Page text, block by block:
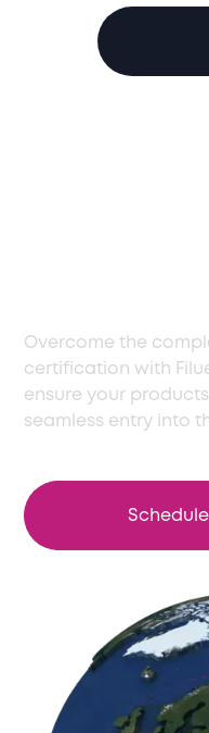
Overcome the
certification with
ensure your
seamless entry into